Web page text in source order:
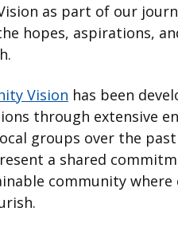
as part of our
hopes, aspirations,
Vision has been
through extensive
groups over the
a shared
community where